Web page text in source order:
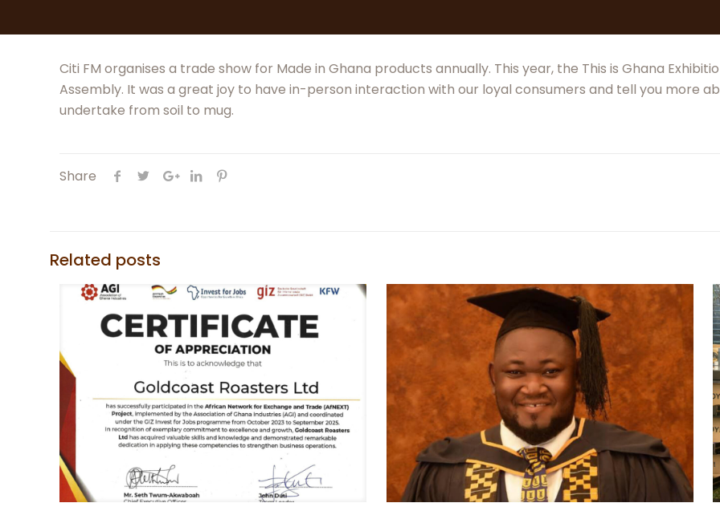
Citi FM organises a trade show for Made in Ghana products annually. This year, the This is Ghana
Assembly. It was a great joy to have in-person interaction with our loyal consumers and tell you more
undertake from soil to mug.
Share
Related posts